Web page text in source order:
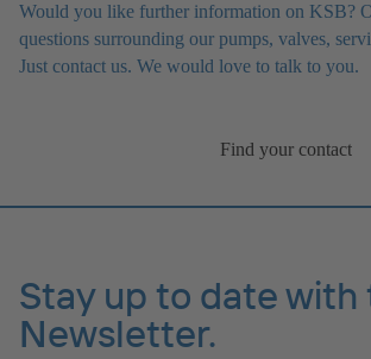
Would you like further information on KSB?
questions surrounding our pumps, valves,
Just contact us. We would love to talk to you.
Find your contact
Stay up to date with
Newsletter.